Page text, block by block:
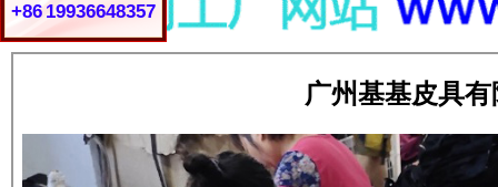
+86 19936648357